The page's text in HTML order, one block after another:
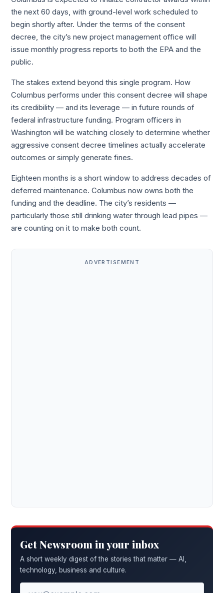
the next 60 days, with ground-level work scheduled to
begin shortly after. Under the terms of the consent
decree, the city’s new project management office will
issue monthly progress reports to both the EPA and the
public.
The stakes extend beyond this single program. How
Columbus performs under this consent decree will shape
its credibility — and its leverage — in future rounds of
federal infrastructure funding. Program officers in
Washington will be watching closely to determine whether
aggressive consent decree timelines actually accelerate
outcomes or simply generate fines.
Eighteen months is a short window to address decades of
deferred maintenance. Columbus now owns both the
funding and the deadline. The city’s residents —
particularly those still drinking water through lead pipes —
are counting on it to make both count.
ADVERTISEMENT
Get Newsroom in your inbox
A short weekly digest of the stories that matter — AI,
technology, business and culture.